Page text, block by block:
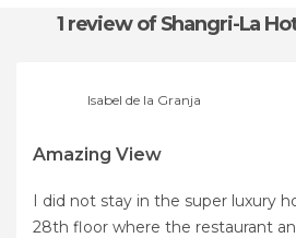
1 reviewof Shangri-La
Isabel de la Granja
Amazing View
I did not stay in the super luxury
28th floor where the restaurant